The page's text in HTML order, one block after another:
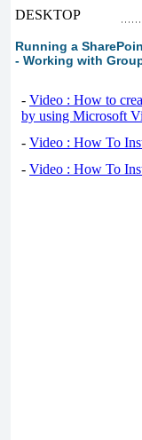
DESKTOP
Running a
- Working with
- Video : How to
by using Microsoft
- Video : How To
- Video : How To